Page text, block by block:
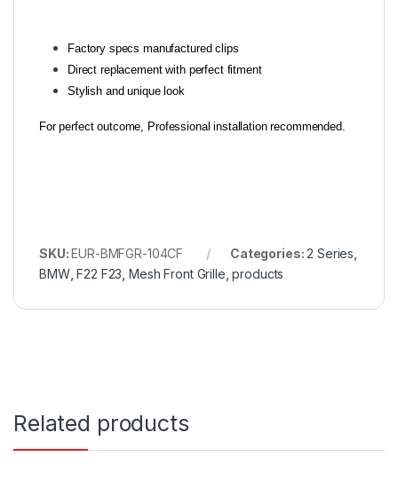
Factory specs manufactured clips
Direct replacement with perfect fitment
Stylish and unique look
For perfect outcome, Professional installation recommended.
SKU:EUR-BMFGR-104CF Categories:2 Series
BMW,F22 F23 ,Mesh Front Grille ,products
Related products